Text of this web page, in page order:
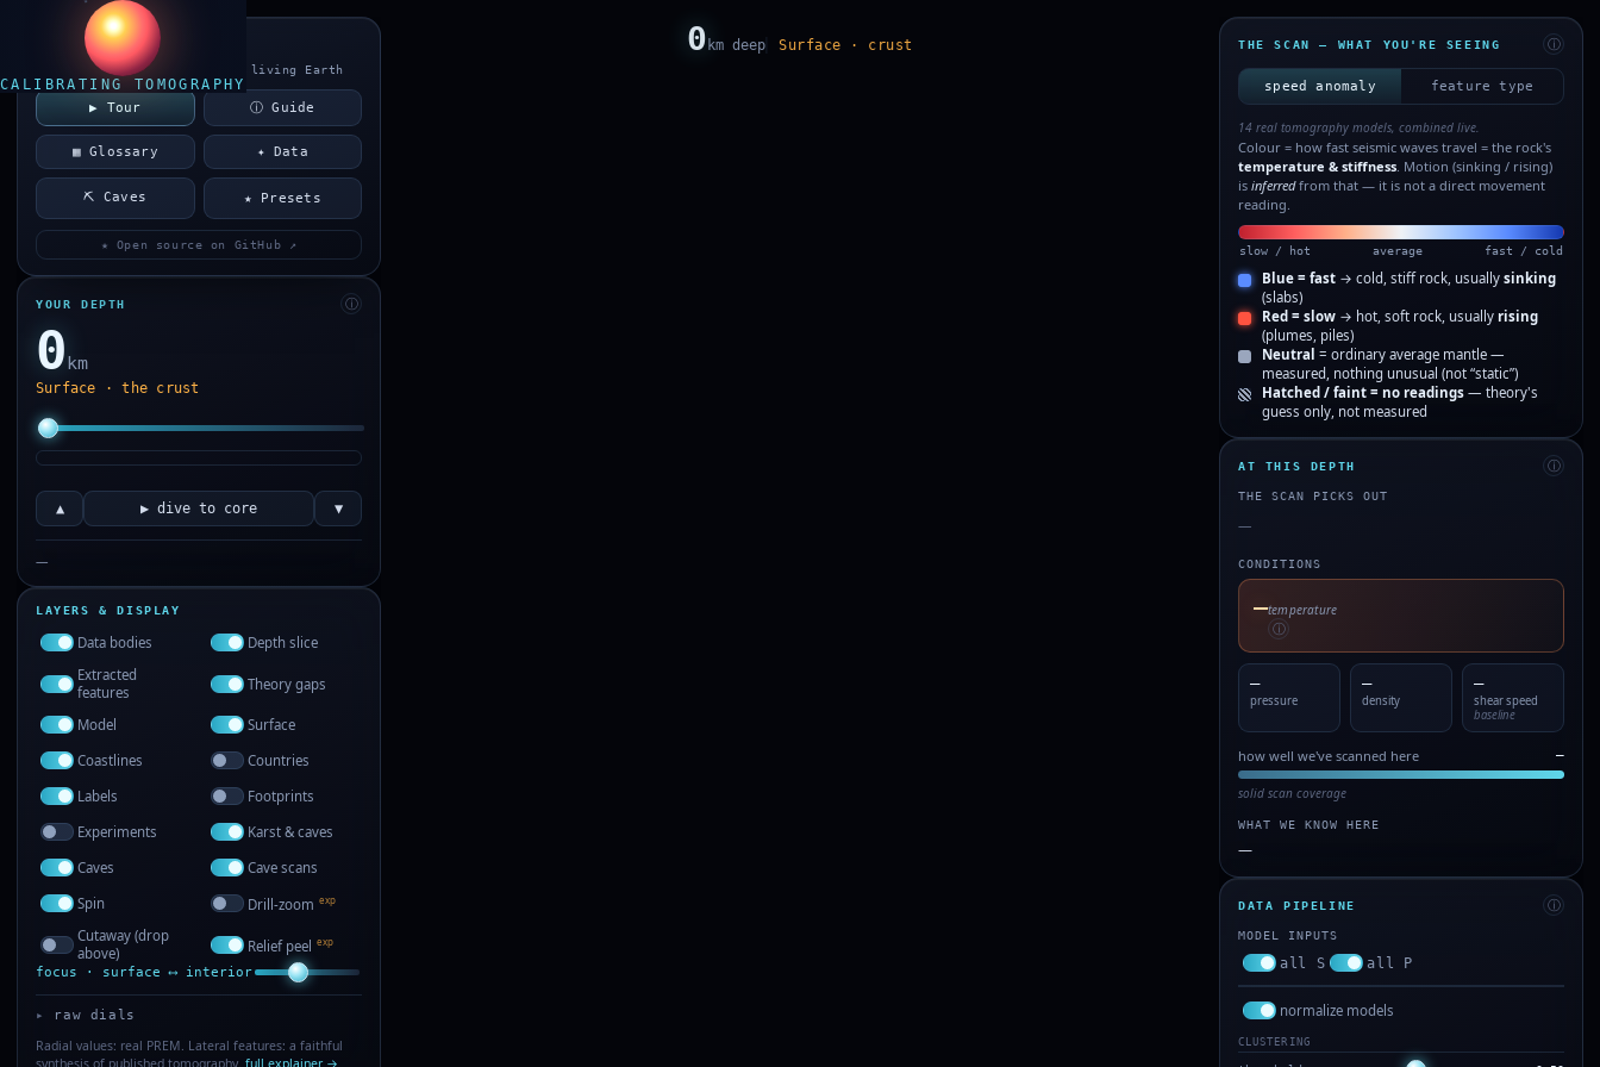
0 km deep Surface · crust
TERRASCAN
a cross-section of the living Earth
▶ Tour ⓘ Guide
▦ Glossary ✦ Data
⛏ Caves ★ Presets
★ Open source on GitHub ↗
YOUR DEPTH ⓘ
0km
Surface · the crust
▲ ▶ dive to core ▼
—
LAYERS & DISPLAY
Data bodies
Depth slice
Extracted
features
Theory gaps
Model
Surface
Coastlines
Countries
Labels
Footprints
Experiments
Karst & caves
Caves
Cave scans
Spin
Drill-zoom exp
Cutaway (drop
above)
Relief peel exp
focus · surface ⟷ interior
raw dials
Radial values: real PREM. Lateral features: a faithful
synthesis of published tomography. full explainer →
THE SCAN — WHAT YOU'RE SEEING ⓘ
speed anomaly feature type
14 real tomography models, combined live.
Colour = how fast seismic waves travel = the rock's
temperature & stiffness. Motion (sinking / rising)
is inferredfrom that — it is not a direct movement
reading.
slow / hot average fast / cold
Blue = fast → cold, stiff rock, usually sinking
(slabs)
Red = slow → hot, soft rock, usually rising
(plumes, piles)
Neutral = ordinary average mantle —
measured, nothing unusual (not “static”)
Hatched / faint = no readings — theory's
guess only, not measured
AT THIS DEPTH ⓘ
THE SCAN PICKS OUT
—
CONDITIONS
—temperature
ⓘ
—
pressure
—
density
—
shear speed
baseline
how well we've scanned here —
solid scan coverage
WHAT WE KNOW HERE
—
DATA PIPELINE ⓘ
MODEL INPUTS
all S all P
normalize models
CLUSTERING
CALIBRATING TOMOGRAPHY